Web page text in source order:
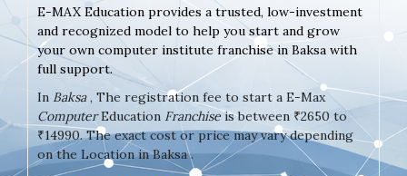
E-MAX Education provides a trusted, low-investment
and recognized model to help you start and grow
your own computer institute franchise in Baksa with
full support.
In Baksa, The registration fee to start a E-Max
ComputerEducation Franchiseis between ₹2650 to
₹14990. The exact cost or price may vary depending
on the Location in Baksa .